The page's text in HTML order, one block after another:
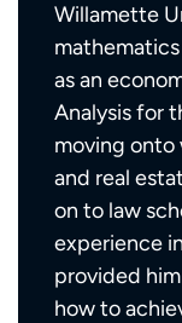
Willamette
as an
Analysis for
moving onto
and real
on to law
experience
provided
how to